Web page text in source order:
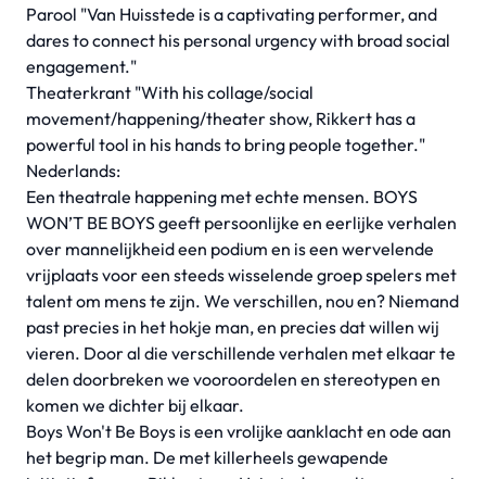
Parool "Van Huisstede is a captivating performer, and
dares to connect his personal urgency with broad social
engagement."
Theaterkrant "With his collage/social
movement/happening/theater show, Rikkert has a
powerful tool in his hands to bring people together."
Nederlands:
Een theatrale happening met echte mensen. BOYS
WON’T BE BOYS geeft persoonlijke en eerlijke verhalen
over mannelijkheid een podium en is een wervelende
vrijplaats voor een steeds wisselende groep spelers met
talent om mens te zijn. We verschillen, nou en? Niemand
past precies in het hokje man, en precies dat willen wij
vieren. Door al die verschillende verhalen met elkaar te
delen doorbreken we vooroordelen en stereotypen en
komen we dichter bij elkaar.
Boys Won't Be Boys is een vrolijke aanklacht en ode aan
het begrip man. De met killerheels gewapende